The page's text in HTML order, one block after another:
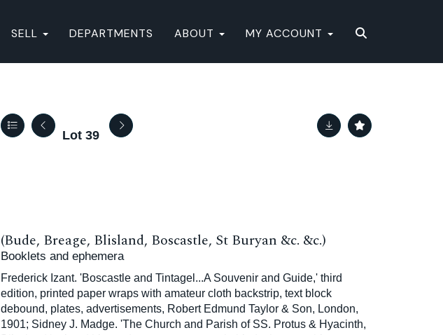
SELL DEPARTMENTS ABOUT MY ACCOUNT
Lot 39
(Bude, Breage, Blisland, Boscastle, St Buryan &c. &c.)
Booklets and ephemera
Frederick Izant. 'Boscastle and Tintagel...A Souvenir and Guide,' third
edition, printed paper wraps with amateur cloth backstrip, text block
debound, plates, advertisements, Robert Edmund Taylor & Son, London,
1901; Sidney J. Madge. 'The Church and Parish of SS. Protus & Hyacinth,